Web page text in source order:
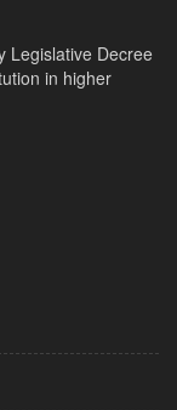
Legislative Decree
in higher